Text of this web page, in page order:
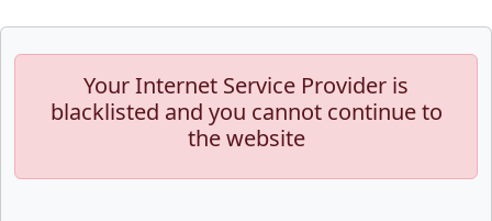
Your Internet Service Provider is
blacklisted and you cannot continue to
the website